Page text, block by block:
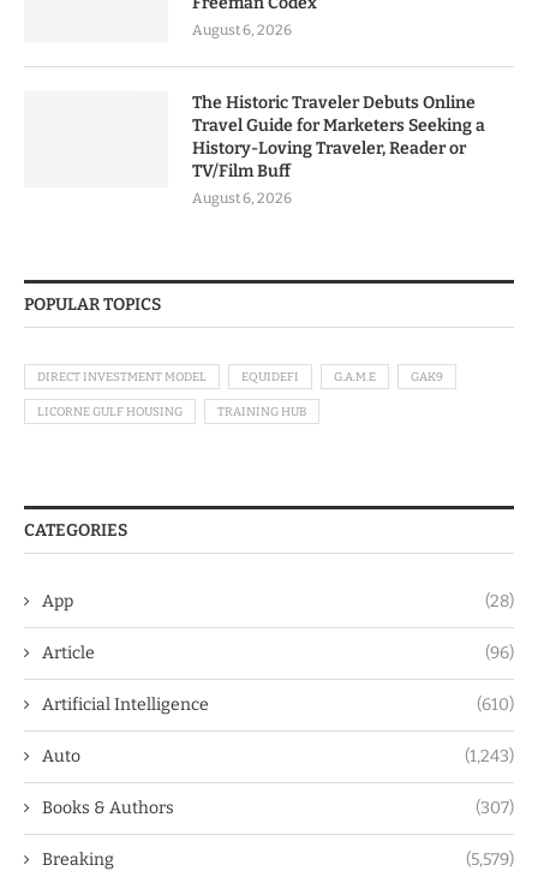
August 6, 2026
The Historic Traveler Debuts Online
Travel Guide for Marketers Seeking a
History-Loving Traveler, Reader or
TV/Film Buff
August 6, 2026
POPULAR TOPICS
DIRECT INVESTMENT MODEL EQUIDEFI G.A.M.E GAK9
LICORNE GULF HOUSING TRAINING HUB
CATEGORIES
App (28)
Article (96)
Artificial Intelligence (610)
Auto (1,243)
Books & Authors (307)
Breaking (5,579)